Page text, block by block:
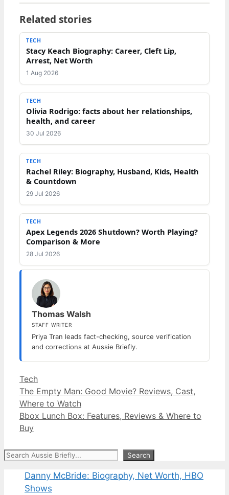
Related stories
TECH
Stacy Keach Biography: Career, Cleft Lip,
Arrest, Net Worth
1 Aug 2026
TECH
Olivia Rodrigo: facts about her relationships,
health, and career
30 Jul 2026
TECH
Rachel Riley: Biography, Husband, Kids, Health
& Countdown
29 Jul 2026
TECH
Apex Legends 2026 Shutdown? Worth Playing?
Comparison & More
28 Jul 2026
Thomas Walsh
STAFF WRITER
Priya Tran leads fact-checking, source verification
and corrections at Aussie Briefly.
Categories
Tech
The Empty Man: Good Movie? Reviews, Cast,
Where to Watch
Bbox Lunch Box: Features, Reviews & Where to
Buy
Search Search
Danny McBride: Biography, Net Worth, HBO
Shows